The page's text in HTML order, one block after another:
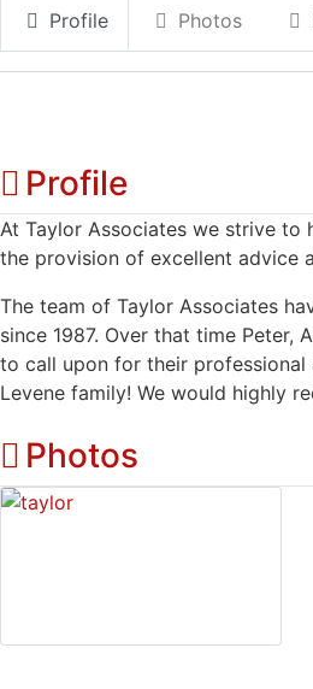
Profile Photos
Profile
At Taylor Associates we strive to
the provision of excellent advice
The team of Taylor Associates
since 1987. Over that time Peter,
to call upon for their
Levene family! We would highly
Photos